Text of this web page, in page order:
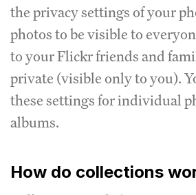
the privacy settings of your
photos to be visible to
to your Flickr friends and
private (visible only to you).
these settings for individual
albums.
How do collections